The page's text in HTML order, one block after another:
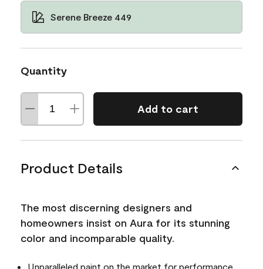
Serene Breeze 449
Quantity
Add to cart
Product Details
The most discerning designers and
homeowners insist on Aura for its stunning
color and incomparable quality.
Unparalleled paint on the market for performance